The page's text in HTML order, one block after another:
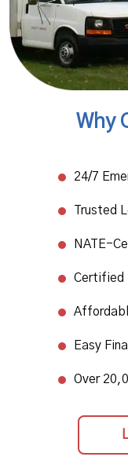
Why
24/7
Trusted
NATE-
​Certified
Easy
Over